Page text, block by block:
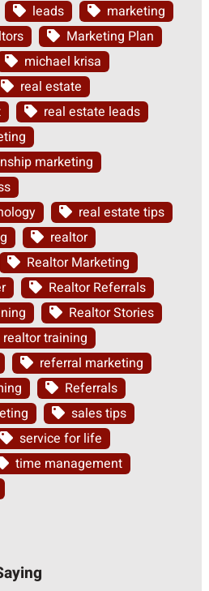
leads
marketing
Marketing Plan
michael krisa
real estate
real estate leads
marketing
real estate tips
realtor
Realtor Marketing
Realtor Referrals
Realtor Stories
realtor training
referral marketing
Referrals
sales tips
service for life
time management